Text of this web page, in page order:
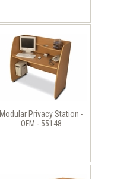
Modular Privacy Station -
OFM - 55148